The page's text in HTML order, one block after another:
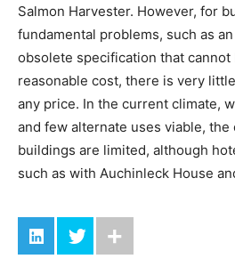
Salmon Harvester. However, for
fundamental problems, such as
obsolete specification that cannot
reasonable cost, there is very
any price. In the current climate,
and few alternate uses viable,
buildings are limited, although
such as with Auchinleck House